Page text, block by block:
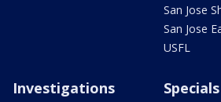
San Jose
San Jose
USFL
Investigations Specials